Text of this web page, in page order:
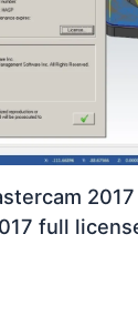
2017
full